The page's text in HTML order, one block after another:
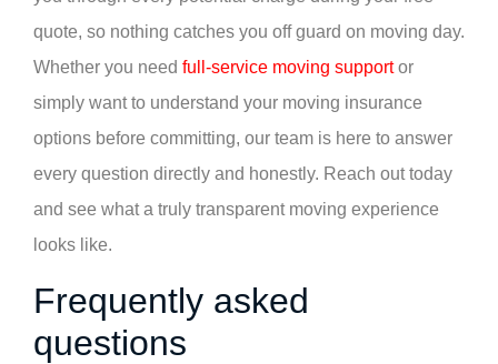
quote, so nothing catches you off guard on moving day.
Whether you need full-service moving supportor
simply want to understand your moving insurance
options before committing, our team is here to answer
every question directly and honestly. Reach out today
and see what a truly transparent moving experience
looks like.
Frequently asked
questions